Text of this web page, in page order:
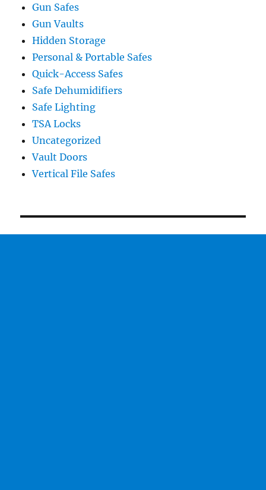
Gun Safes
Gun Vaults
Hidden Storage
Personal & Portable Safes
Quick-Access Safes
Safe Dehumidifiers
Safe Lighting
TSA Locks
Uncategorized
Vault Doors
Vertical File Safes